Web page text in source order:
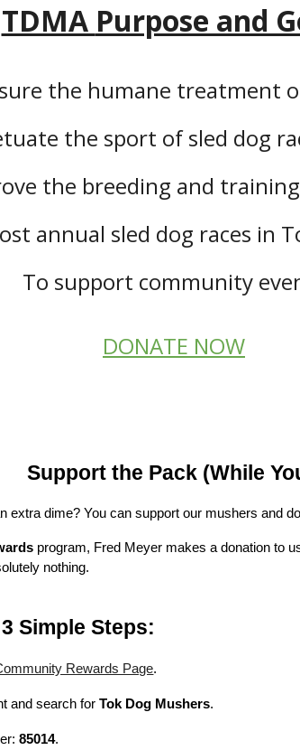
TDMA Purpose and
the humane treatment
the sport of sled dog
the breeding and
annual sled dog races in
To support community
DONATE NOW
Support the Pack (While
extra dime? You can support our mushers and
program, Fred Meyer makes a donation to
nothing.
Simple Steps:
Rewards Page.
and search forTok Dog Mushers.
85014.